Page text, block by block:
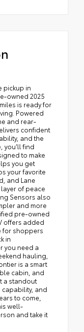
pickup in
owned 2025
is ready for
Powered
and rear-
confident
and the
you'll find
to make
you get
your favorite
and Lane
of peace
Sensors also
and more
pre-owned
offers added
for shoppers
in
you need a
hauling,
is a smart
cabin, and
a standout
and
to come,
well-
and take it